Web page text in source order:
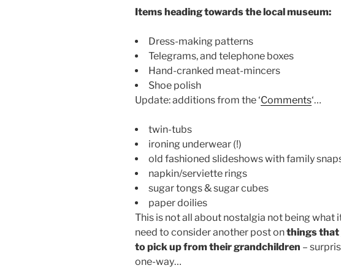
Items heading towards the local museum:
Dress-making patterns
Telegrams, and telephone boxes
Hand-cranked meat-mincers
Shoe polish
Update: additions from the ‘Comments‘…
twin-tubs
ironing underwear (!)
old fashioned slideshows with family
napkin/serviette rings
sugar tongs & sugar cubes
paper doilies
This is not all about nostalgia not being what
need to consider another post onthings that
to pick up from their grandchildren –
one-way…